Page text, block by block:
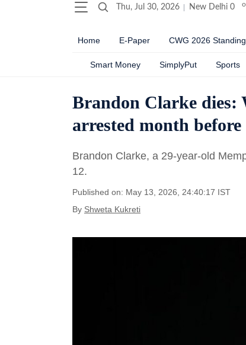
Thu, Jul 30, 2026 New Delhi 0 o
Home E-Paper CWG 2026
Smart Money SimplyPut Sports
Brandon Clarke dies:
arrested month before
Brandon Clarke, a 29-year-old
12.
Published on: May 13, 2026, 24:40:17 IST
By Shweta Kukreti